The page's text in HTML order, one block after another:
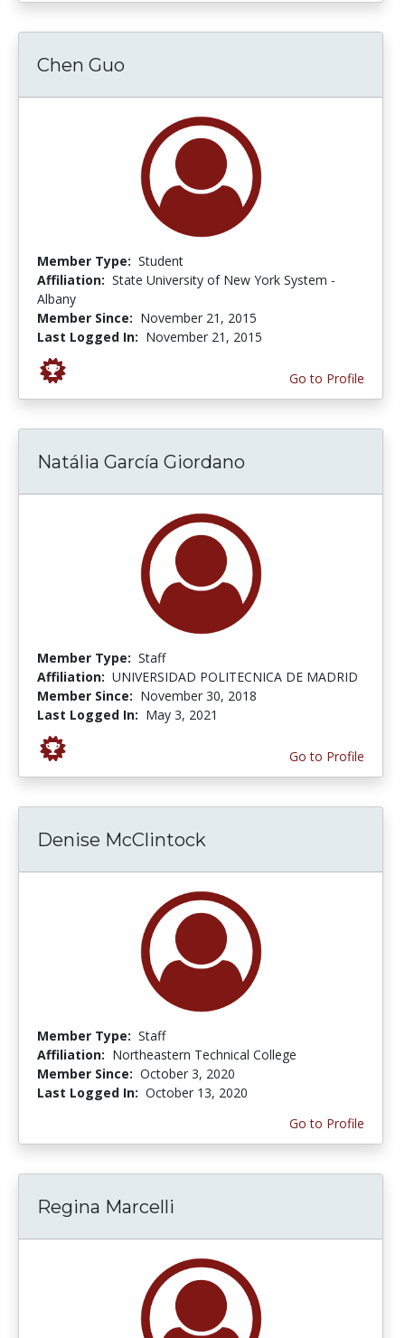
Chen Guo
Member Type: Student
Affiliation: State University of New York System -
Albany
Member Since: November 21, 2015
Last Logged In: November 21, 2015
Go to Profile
Natália García Giordano
Member Type: Staff
Affiliation: UNIVERSIDAD POLITECNICA DE MADRID
Member Since: November 30, 2018
Last Logged In: May 3, 2021
Go to Profile
Denise McClintock
Member Type: Staff
Affiliation: Northeastern Technical College
Member Since: October 3, 2020
Last Logged In: October 13, 2020
Go to Profile
Regina Marcelli